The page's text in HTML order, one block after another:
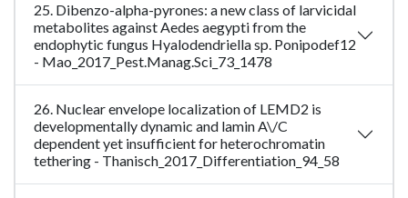
25. Dibenzo-alpha-pyrones: a new class of larvicidal
metabolites against Aedes aegypti from the
endophytic fungus Hyalodendriella sp. Ponipodef12
- Mao_2017_Pest.Manag.Sci_73_1478
26. Nuclear envelope localization of LEMD2 is
developmentally dynamic and lamin A\/C
dependent yet insufficient for heterochromatin
tethering - Thanisch_2017_Differentiation_94_58